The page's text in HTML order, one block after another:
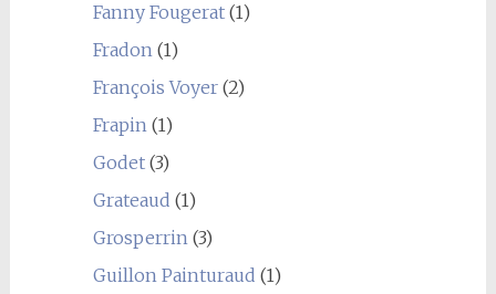
Fanny Fougerat(1)
Fradon(1)
François Voyer(2)
Frapin(1)
Godet(3)
Grateaud (1)
Grosperrin(3)
Guillon Painturaud (1)